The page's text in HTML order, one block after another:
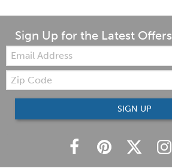
Sign Up for the Latest Offers
Email:
Zip
Code
SIGN UP